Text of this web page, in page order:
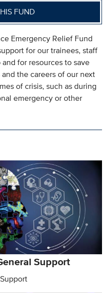
FUND
Emergency Relief Fund
for our trainees, staff
for resources to save
the careers of our next
of crisis, such as during
emergency or other
Support